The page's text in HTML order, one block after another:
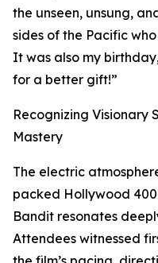
the unseen, unsung,
sides of the Pacific
It was also my
for a better gift!”
Recognizing Visionary
Mastery
The electric
packed Hollywood
Bandit resonates
Attendees witnessed